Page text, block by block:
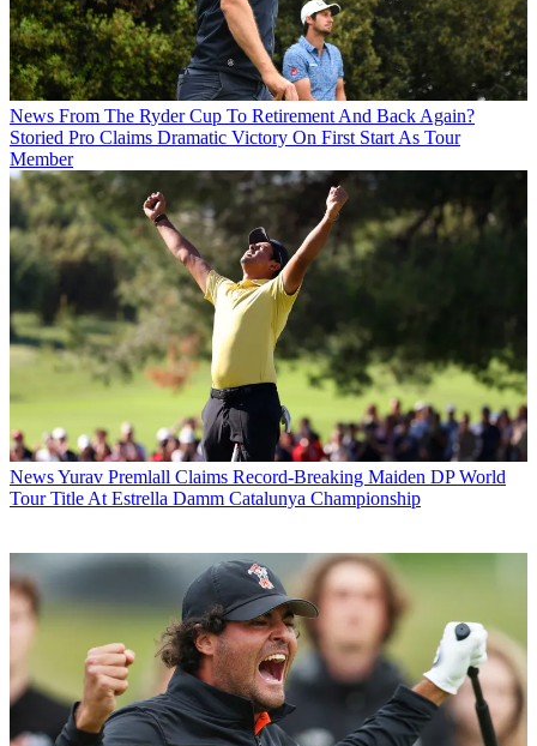
News From The Ryder Cup To Retirement And Back Again?
Storied Pro Claims Dramatic Victory On First Start As Tour
Member
NewsYurav Premlall Claims Record-Breaking Maiden DP World
Tour Title At Estrella Damm Catalunya Championship